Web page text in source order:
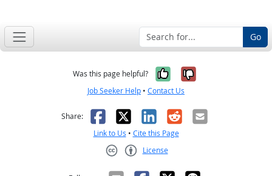
Go
Was this page helpful? Yes, it was
No, it was
Job Seeker Help • Contact Us
Share: Facebook
X LinkedIn
RedditEmail
Link to Us • Cite this Page
License